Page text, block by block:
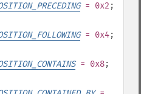
= 0x2 ;
= 0x4;
= 0x8;